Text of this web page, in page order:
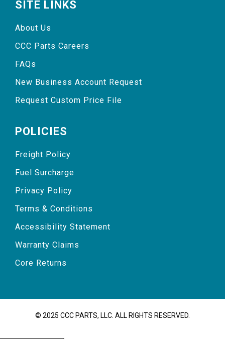
SITE LINKS
About Us
CCC Parts Careers
FAQs
New Business Account Request
Request Custom Price File
POLICIES
Freight Policy
Fuel Surcharge
Privacy Policy
Terms & Conditions
Accessibility Statement
Warranty Claims
Core Returns
© 2025 CCC PARTS, LLC. ALL RIGHTS RESERVED.